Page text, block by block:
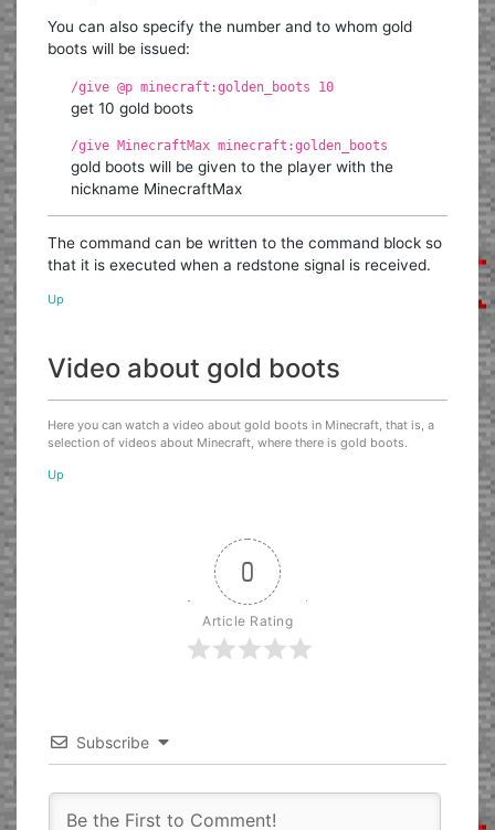
You can also specify the number and to whom gold
boots will be issued:
/give @p minecraft:golden_boots 10
get 10 gold boots
/give MinecraftMax minecraft:golden_boots
gold boots will be given to the player with the
nickname MinecraftMax
The command can be written to the command block so
that it is executed when a redstone signal is received.
Up
Video about gold boots
Here you can watch a video about gold boots in Minecraft, that is, a
selection of videos about Minecraft, where there is gold boots.
Up
0
Article Rating
Subscribe